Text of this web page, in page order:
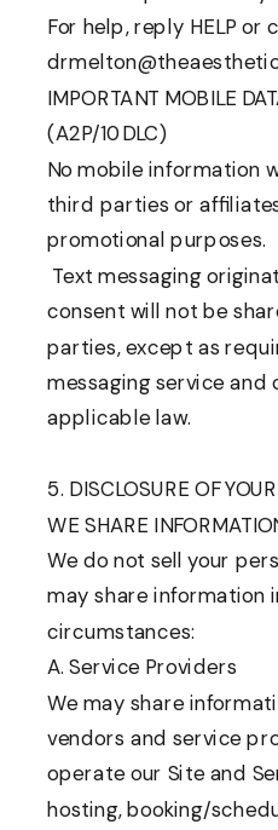
For help, reply HELP or
IMPORTANT MOBILE
(A2P/10DLC)
No mobile information
third parties or
promotional purposes.
Text messaging
consent will not be
parties, except as
messaging service and
applicable law.
5. DISCLOSURE OF
WE SHARE
We do not sell your
may share information
circumstances:
A. Service Providers
We may share
vendors and service
operate our Site and
hosting, booking/